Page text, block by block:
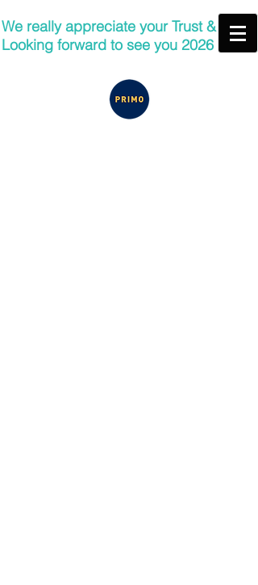
We really appreciate your Trust &
Looking forward to see you 2026